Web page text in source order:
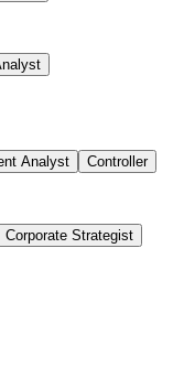
Analyst Controller
Corporate Strategist